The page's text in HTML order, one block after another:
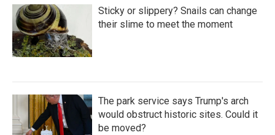
Sticky or slippery? Snails can change
their slime to meet the moment
The park service says Trump's arch
would obstruct historic sites. Could it
be moved?